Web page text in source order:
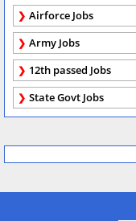
Airforce Jobs
Army Jobs
12th passed Jobs
State Govt Jobs